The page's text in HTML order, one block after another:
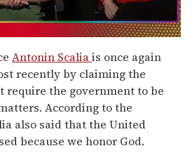
Antonin Scaliais once again
recently by claiming the
require the government to be
According to the
also said that the United
because we honor God.